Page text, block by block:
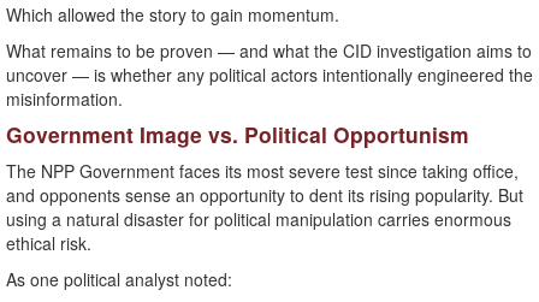
Which allowed the story to gain momentum.
What remains to be proven — and what the CID investigation aims to
uncover — is whether any political actors intentionally engineered the
misinformation.
Government Image vs. Political Opportunism
The NPP Government faces its most severe test since taking office,
and opponents sense an opportunity to dent its rising popularity. But
using a natural disaster for political manipulation carries enormous
ethical risk.
As one political analyst noted: